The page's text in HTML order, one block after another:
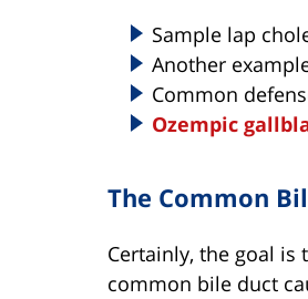
Sample lap
Another
Common
Ozempic
The Common
Certainly, the goal
common bile duct